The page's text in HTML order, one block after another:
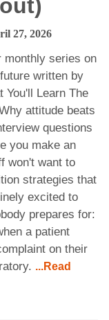
27, 2026
monthly series on
written by
You'll Learn The
attitude beats
questions
you make an
won't want to
strategies that
excited to
prepares for:
a patient
on their
...Read